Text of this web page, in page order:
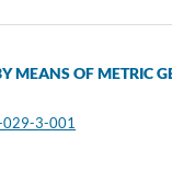
MEANS OF METRIC
029-3-001